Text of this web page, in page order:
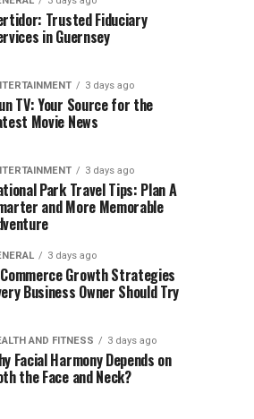
Trusted Fiduciary
in Guernsey
3 days ago
TV: Your Source for the
Movie News
3 days ago
Park Travel Tips: Plan A
and More Memorable
3 days ago
Growth Strategies
Business Owner Should Try
AND FITNESS 3 days ago
Facial Harmony Depends on
the Face and Neck?